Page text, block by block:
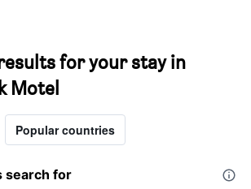
for your stay in
Motel
Popular countries
search for